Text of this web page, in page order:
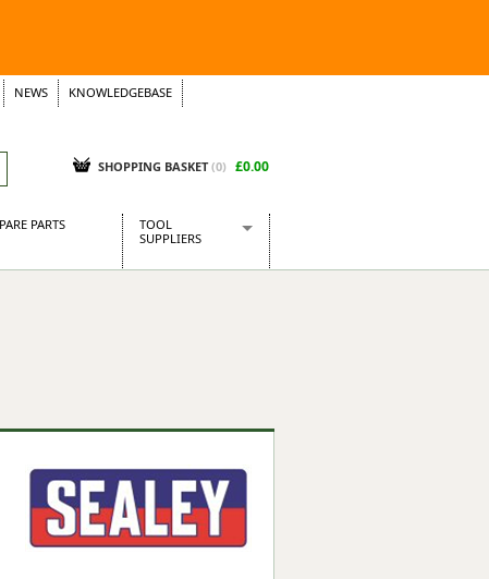
NEWS
KNOWLEDGEBASE
SHOPPING BASKET (0) £0.00
PARTS
TOOL
SUPPLIERS
Presto Tools
Siegen
Worksafe